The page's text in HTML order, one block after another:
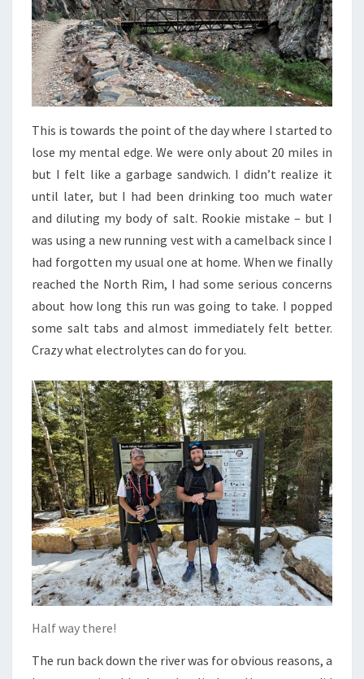
This is towards the point of the day where I started to
lose my mental edge. We were only about 20 miles in
but I felt like a garbage sandwich. I didn’t realize it
until later, but I had been drinking too much water
and diluting my body of salt. Rookie mistake – but I
was using a new running vest with a camelback since I
had forgotten my usual one at home. When we finally
reached the North Rim, I had some serious concerns
about how long this run was going to take. I popped
some salt tabs and almost immediately felt better.
Crazy what electrolytes can do for you.
Half way there!
The run back down the river was for obvious reasons, a